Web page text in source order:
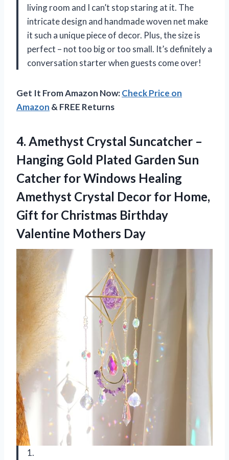
living room and I can’t stop staring at it. The
intricate design and handmade woven net make
it such a unique piece of decor. Plus, the size is
perfect – not too big or too small. It’s definitely a
conversation starter when guests come over!
Get It From Amazon Now:Check Price on
Amazon & FREE Returns
4. Amethyst Crystal Suncatcher –
Hanging Gold Plated Garden Sun
Catcher for Windows Healing
Amethyst Crystal Decor for Home,
Gift for Christmas Birthday
Valentine Mothers Day
1.